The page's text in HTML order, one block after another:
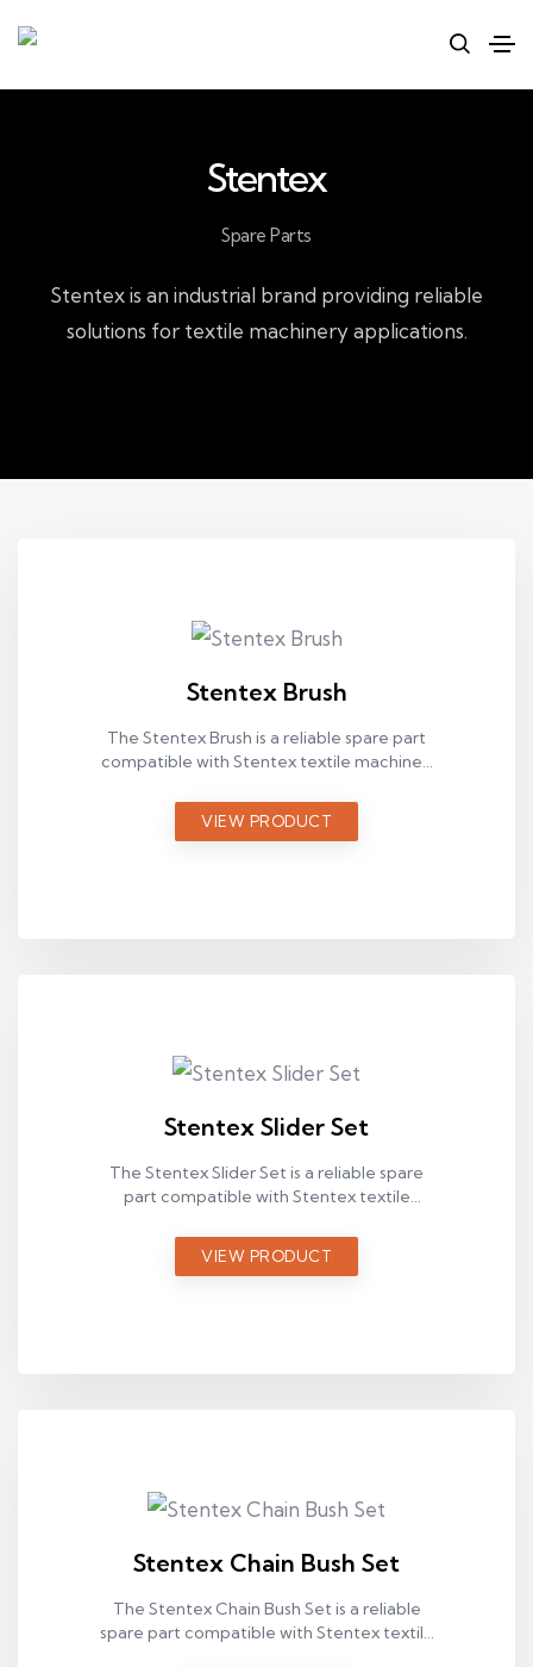
Stentex
Spare Parts
Stentex is an industrial brand providing reliable
solutions for textile machinery applications.
Stentex Brush
The Stentex Brush is a reliable spare part
compatible with Stentex textile machines,
production environments.
VIEW PRODUCT
Stentex Slider Set
The Stentex Slider Set is a reliable spare
part compatible with Stentex textile
industrial production environments.
VIEW PRODUCT
Stentex Chain Bush Set
The Stentex Chain Bush Set is a reliable
spare part compatible with Stentex textile